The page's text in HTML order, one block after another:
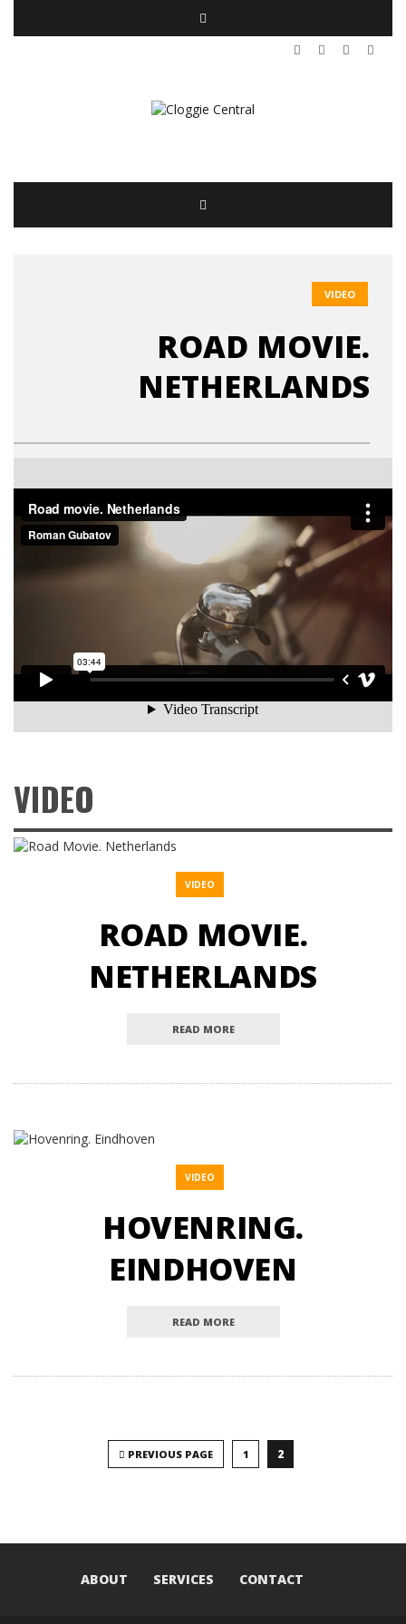
VIDEO
ROAD MOVIE.
NETHERLANDS
VIDEO
VIDEO
ROAD MOVIE.
NETHERLANDS
READ MORE
VIDEO
HOVENRING.
EINDHOVEN
READ MORE
PREVIOUS PAGE 1 2
ABOUT SERVICES CONTACT